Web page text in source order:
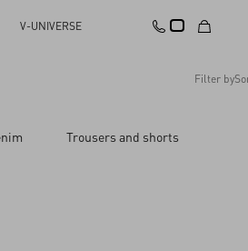
V-UNIVERSE
Filter by
Apply Changes
Trousers and shorts